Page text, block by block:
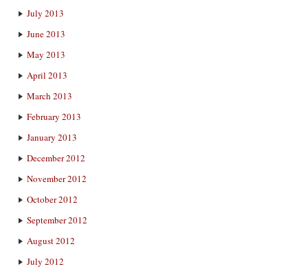
July 2013
June 2013
May 2013
April 2013
March 2013
February 2013
January 2013
December 2012
November 2012
October 2012
September 2012
August 2012
July 2012